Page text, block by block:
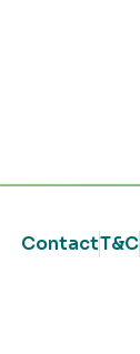
ContactT&C